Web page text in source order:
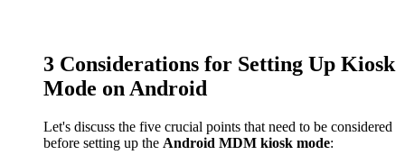
3 Considerations for Setting Up Kiosk
Mode on Android
Let's discuss the five crucial points that need to be considered
before setting up the Android MDM kiosk mode: